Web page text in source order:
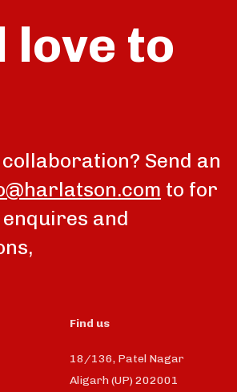
love to
Send an
to for
and
Find us
18/136, Patel Nagar
Aligarh (UP) 202001